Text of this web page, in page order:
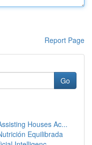
Report Page
Go
Houses Ac...
Equilibrada